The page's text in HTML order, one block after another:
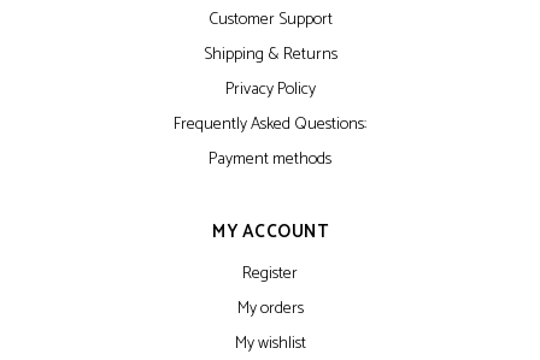
Customer Support
Shipping & Returns
Privacy Policy
Frequently Asked Questions:
Payment methods
MY ACCOUNT
Register
My orders
My wishlist